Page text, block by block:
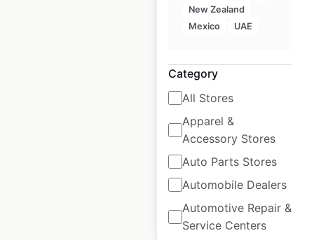
New Zealand
Mexico
UAE
Category
All Stores
Apparel &
Accessory Stores
Auto Parts Stores
Automobile Dealers
Automotive Repair &
Service Centers
Allison
USA
USA | Locations: 1,012
Updated: April 20, 2026
available from:
2024
$95 Add to cart